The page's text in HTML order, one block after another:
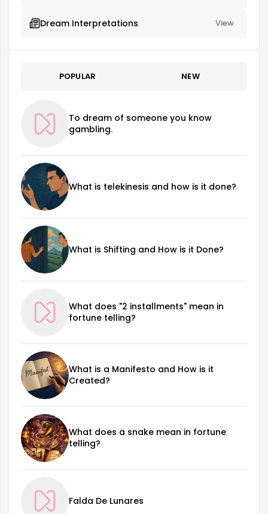
Dream Interpretations View
POPULAR NEW
To dream of someone you know
gambling.
What is telekinesis and how is it done?
What is Shifting and How is it Done?
What does "2 installments" mean in
fortune telling?
What is a Manifesto and How is it
Created?
What does a snake mean in fortune
telling?
Falda De Lunares